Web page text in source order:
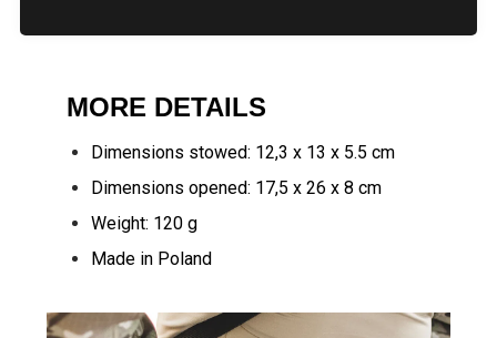
MORE DETAILS
Dimensions stowed: 12,3 x 13 x 5.5 cm
Dimensions opened: 17,5 x 26 x 8 cm
Weight: 120 g
Made in Poland